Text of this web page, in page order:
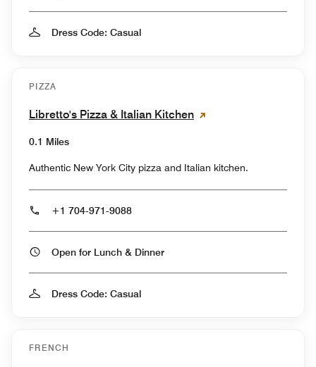
Dress Code: Casual
PIZZA
Libretto's Pizza & Italian Kitchen
0.1 Miles
Authentic New York City pizza and Italian kitchen.
+1 704-971-9088
Open for Lunch & Dinner
Dress Code: Casual
FRENCH